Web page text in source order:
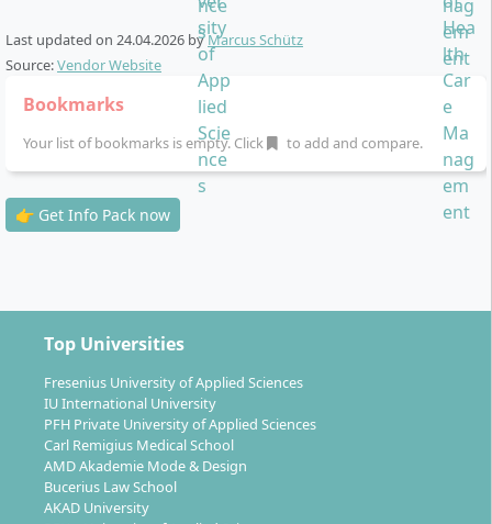
48 months (part-time):
Lower monthly workload,
ideal for working alongside your studies
The most important components of the study process
Digital study materials:All materials are provided
as PDFs, e-books, MP3 or other formats
Online campus:
site
Examinations:Open-book exams online or at
nationwide examination centres, written
assignments, case studies and project work
Internship (20 ECTS):Practical application in a
healthcare organisation; partial recognition of
previous professional experience possible
Last updated on 24.04.2026 byMarcus Schütz
Source:Vendor Website
Bookmarks
Your list of bookmarks is empty. Click to add and compare.
👉 Get Info Pack now
Top Universities
Fresenius University of Applied Sciences
IU International University
PFH Private University of Applied Sciences
Carl Remigius Medical School
AMD Akademie Mode & Design
Bucerius Law School
AKAD University